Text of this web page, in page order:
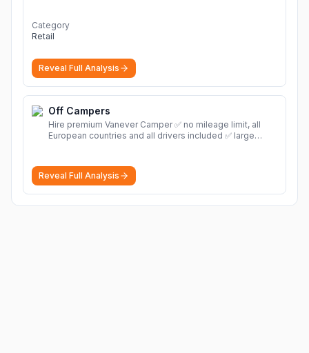
Category
Retail
Reveal Full Analysis
Off Campers
Hire premium Vanever Camper ✅ no mileage limit, all
European countries and all drivers included ✅ large
Reveal Full Analysis